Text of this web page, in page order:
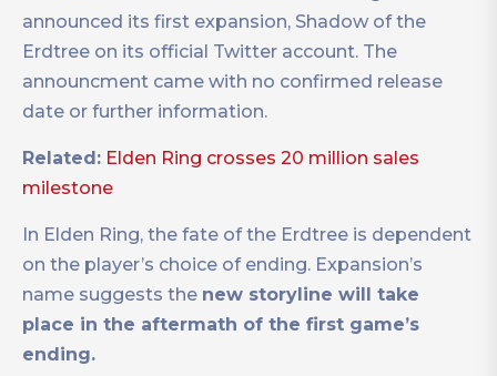
announced its first expansion, Shadow of the
Erdtree on its official Twitter account. The
announcment came with no confirmed release
date or further information.
Related: Elden Ring crosses 20 million sales
milestone
In Elden Ring, the fate of the Erdtree is dependent
on the player’s choice of ending. Expansion’s
name suggests the new storyline will take
place in the aftermath of the first game’s
ending.